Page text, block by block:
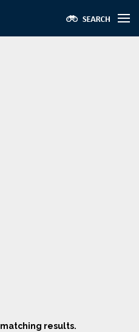
matching results.